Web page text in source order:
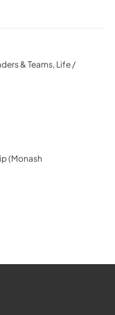
& Teams, Life /
(Monash